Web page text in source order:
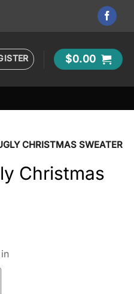
$0.00
CHRISTMAS SWEATER
Christmas